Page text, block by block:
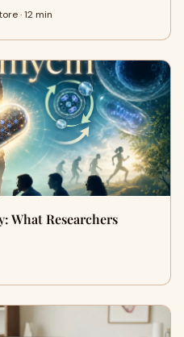
· 12 min
What Researchers